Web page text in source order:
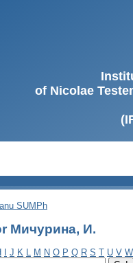
of Nicolae
SUMPh
Мичурина, И.
J K L M N O P Q R S T U V W